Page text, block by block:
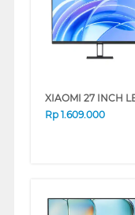
Rp 1.609.000